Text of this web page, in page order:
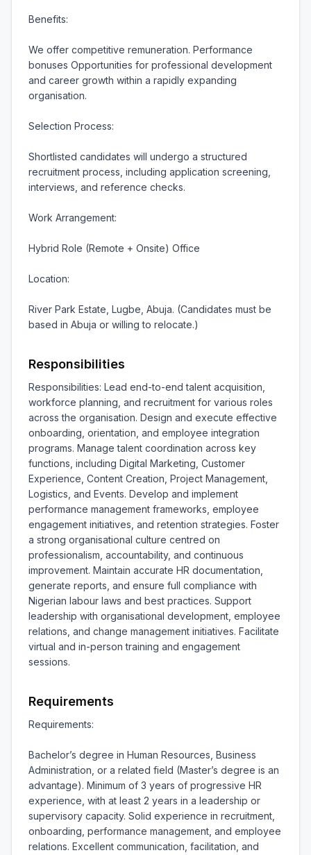
Benefits:
We offer competitive remuneration. Performance
bonuses Opportunities for professional development
and career growth within a rapidly expanding
organisation.
Selection Process:
Shortlisted candidates will undergo a structured
recruitment process, including application screening,
interviews, and reference checks.
Work Arrangement:
Hybrid Role (Remote + Onsite) Office
Location:
River Park Estate, Lugbe, Abuja. (Candidates must be
based in Abuja or willing to relocate.)
Responsibilities
Responsibilities: Lead end-to-end talent acquisition,
workforce planning, and recruitment for various roles
across the organisation. Design and execute effective
onboarding, orientation, and employee integration
programs. Manage talent coordination across key
functions, including Digital Marketing, Customer
Experience, Content Creation, Project Management,
Logistics, and Events. Develop and implement
performance management frameworks, employee
engagement initiatives, and retention strategies. Foster
a strong organisational culture centred on
professionalism, accountability, and continuous
improvement. Maintain accurate HR documentation,
generate reports, and ensure full compliance with
Nigerian labour laws and best practices. Support
leadership with organisational development, employee
relations, and change management initiatives. Facilitate
virtual and in-person training and engagement
sessions.
Requirements
Requirements:
Bachelor’s degree in Human Resources, Business
Administration, or a related field (Master’s degree is an
advantage). Minimum of 3 years of progressive HR
experience, with at least 2 years in a leadership or
supervisory capacity. Solid experience in recruitment,
onboarding, performance management, and employee
relations. Excellent communication, facilitation, and